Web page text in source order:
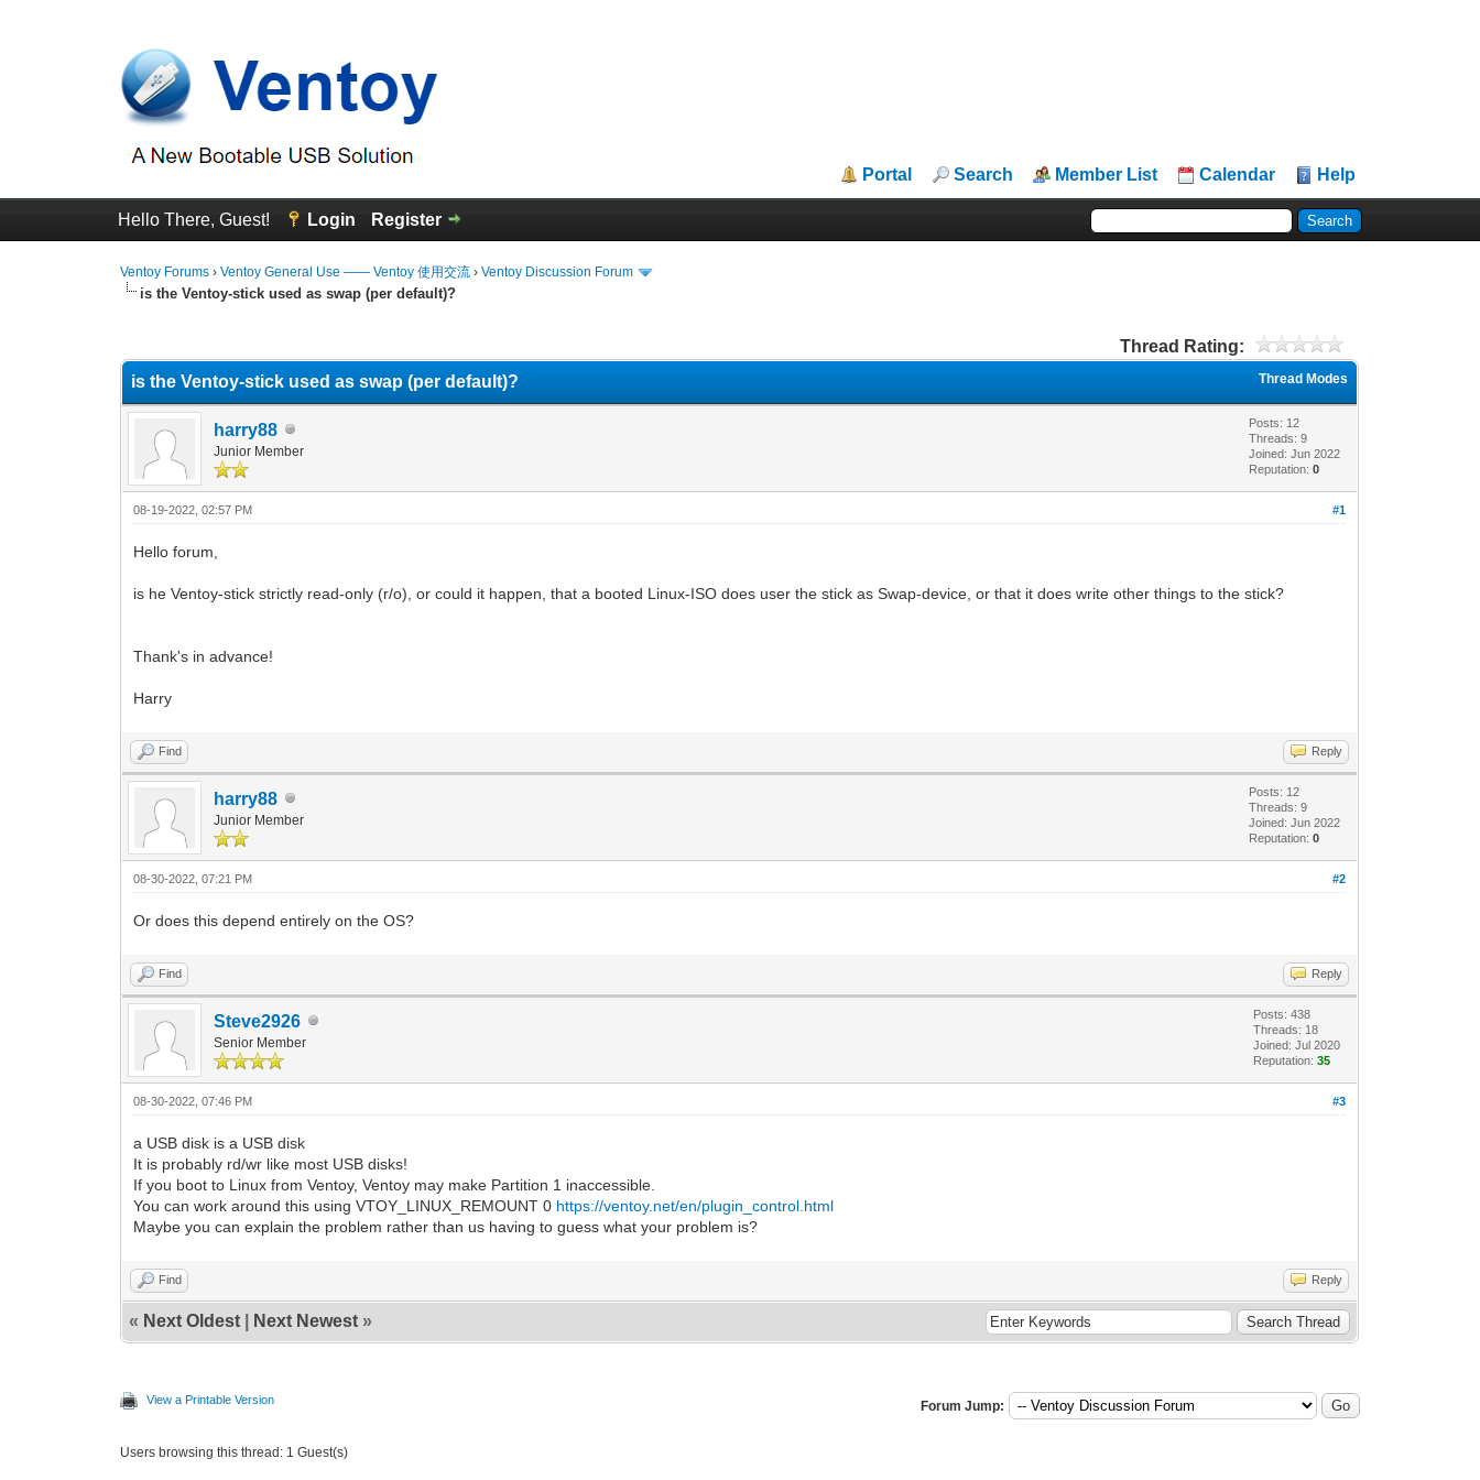
Portal Search Member List Calendar Help
Hello There, Guest! Login Register
Ventoy Forums ›Ventoy General Use —— Ventoy 使用交流 ›Ventoy Discussion Forum
is the Ventoy-stick used as swap (per default)?
Thread Rating:
Thread Modes
is the Ventoy-stick used as swap (per default)?
harry88
Junior Member
Posts: 12
Threads: 9
Joined: Jun 2022
Reputation:0
#1
08-19-2022, 02:57 PM
Hello forum,
is he Ventoy-stick strictly read-only (r/o), or could it happen, that a booted Linux-ISO does user the stick as Swap-device, or that it does write other things to the stick?
Thank's in advance!
Harry
Find Reply
harry88
Junior Member
Posts: 12
Threads: 9
Joined: Jun 2022
Reputation:0
#2
08-30-2022, 07:21 PM
Or does this depend entirely on the OS?
Find Reply
Steve2926
Senior Member
Posts: 438
Threads: 18
Joined: Jul 2020
Reputation:35
#3
08-30-2022, 07:46 PM
a USB disk is a USB disk
It is probably rd/wr like most USB disks!
If you boot to Linux from Ventoy, Ventoy may make Partition 1 inaccessible.
You can work around this using VTOY_LINUX_REMOUNT 0 https://ventoy.net/en/plugin_control.html
Maybe you can explain the problem rather than us having to guess what your problem is?
Find Reply
« Next Oldest Next Newest »
View a Printable Version Forum Jump:
Users browsing this thread: 1 Guest(s)